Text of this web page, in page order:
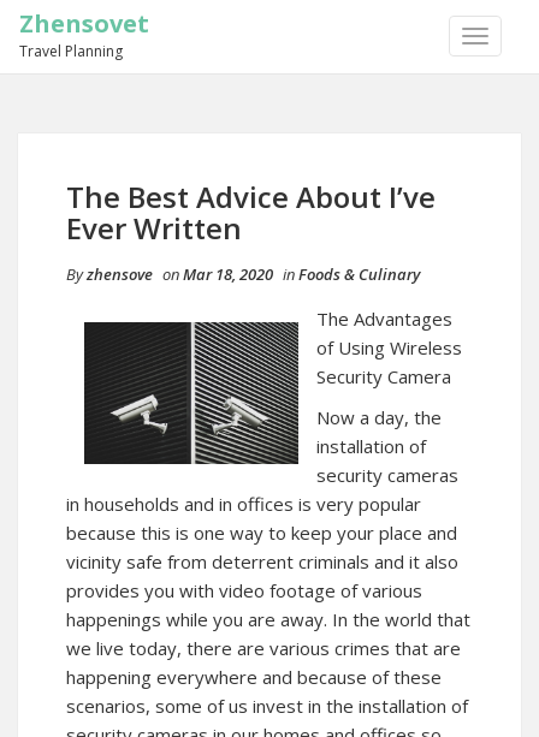
TOGGLE
Zhensovet
Travel Planning
The Best Advice About I’ve
Ever Written
Byzhensove onMar 18, 2020 inFoods & Culinary
The Advantages
of Using Wireless
Security Camera
Now a day, the
installation of
security cameras
in households and in offices is very popular
because this is one way to keep your place and
vicinity safe from deterrent criminals and it also
provides you with video footage of various
happenings while you are away. In the world that
we live today, there are various crimes that are
happening everywhere and because of these
scenarios, some of us invest in the installation of